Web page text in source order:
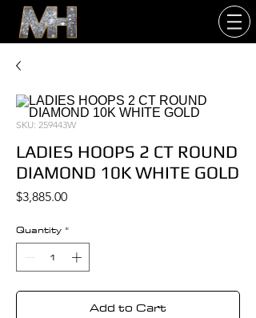
SKU: 259443W
LADIES HOOPS 2 CT ROUND
DIAMOND 10K WHITE GOLD
$3,885.00Price
Quantity *
Add to Cart